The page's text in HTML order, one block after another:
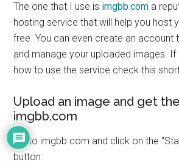
The one that I use is imgbb.com a
hosting service that will help you host
free. You can even create an account
and manage your uploaded images. If
how to use the service check this
Upload an image and get
imgbb.com
Go to imgbb.com and click on the
button: